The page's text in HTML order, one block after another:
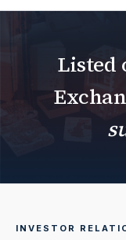
Listed
INVESTOR